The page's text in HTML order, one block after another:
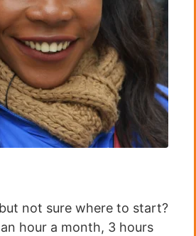
not sure where to start?
hour a month, 3 hours